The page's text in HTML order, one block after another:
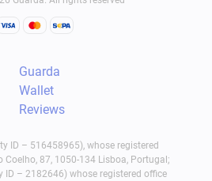
Guarda
Wallet
Reviews
ID – 516458965), whose registered
Coelho, 87, 1050-134 Lisboa, Portugal;
ID – 2182646) whose registered office